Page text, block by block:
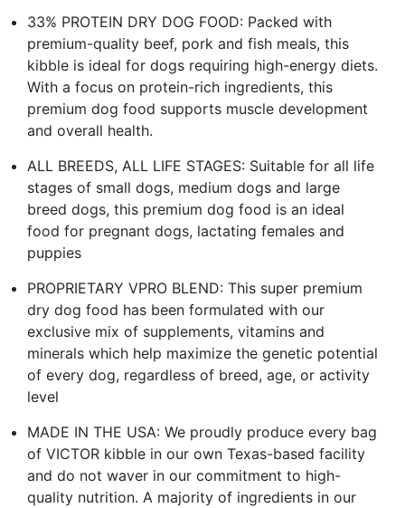
33% PROTEIN DRY DOG FOOD: Packed with
premium-quality beef, pork and fish meals, this
kibble is ideal for dogs requiring high-energy diets.
With a focus on protein-rich ingredients, this
premium dog food supports muscle development
and overall health.
ALL BREEDS, ALL LIFE STAGES: Suitable for all life
stages of small dogs, medium dogs and large
breed dogs, this premium dog food is an ideal
food for pregnant dogs, lactating females and
puppies
PROPRIETARY VPRO BLEND: This super premium
dry dog food has been formulated with our
exclusive mix of supplements, vitamins and
minerals which help maximize the genetic potential
of every dog, regardless of breed, age, or activity
level
MADE IN THE USA: We proudly produce every bag
of VICTOR kibble in our own Texas-based facility
and do not waver in our commitment to high-
quality nutrition. A majority of ingredients in our